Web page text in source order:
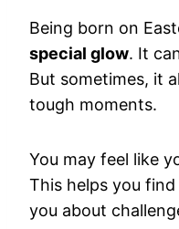
Being born on
special glow. It
But sometimes, it
tough moments.
You may feel like
This helps you
you about